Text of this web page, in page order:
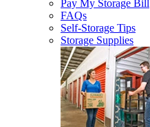
Pay My Storage Bill
FAQs
Self-Storage Tips
Storage Supplies